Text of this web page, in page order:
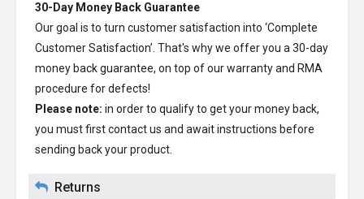
30-Day Money Back Guarantee
Our goal is to turn customer satisfaction into ‘Complete
Customer Satisfaction’. That's why we offer you a 30-day
money back guarantee, on top of our warranty and RMA
procedure for defects!
Please note: in order to qualify to get your money back,
you must first contact us and await instructions before
sending back your product.
Returns